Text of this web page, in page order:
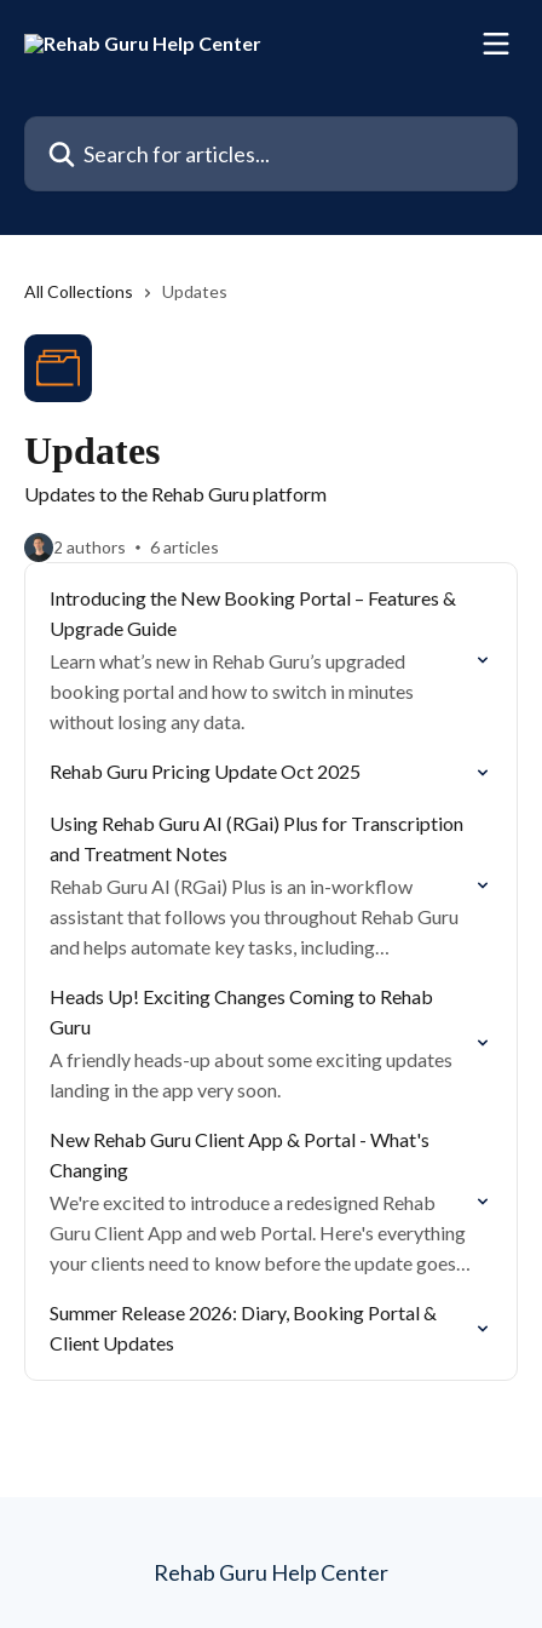
Search for articles...
All Collections Updates
Updates
Updates to the Rehab Guru platform
2 authors 6 articles
Introducing the New Booking Portal – Features &
Upgrade Guide
Learn what’s new in Rehab Guru’s upgraded
booking portal and how to switch in minutes
without losing any data.
Rehab Guru Pricing Update Oct 2025
Using Rehab Guru AI (RGai) Plus for Transcription
and Treatment Notes
Rehab Guru AI (RGai) Plus is an in-workflow
assistant that follows you throughout Rehab Guru
and helps automate key tasks, including
and letter writing.
Heads Up! Exciting Changes Coming to Rehab
Guru
A friendly heads-up about some exciting updates
landing in the app very soon.
New Rehab Guru Client App & Portal - What's
Changing
We're excited to introduce a redesigned Rehab
Guru Client App and web Portal. Here's everything
your clients need to know before the update goes
Summer Release 2026: Diary, Booking Portal &
Client Updates
Rehab Guru Help Center